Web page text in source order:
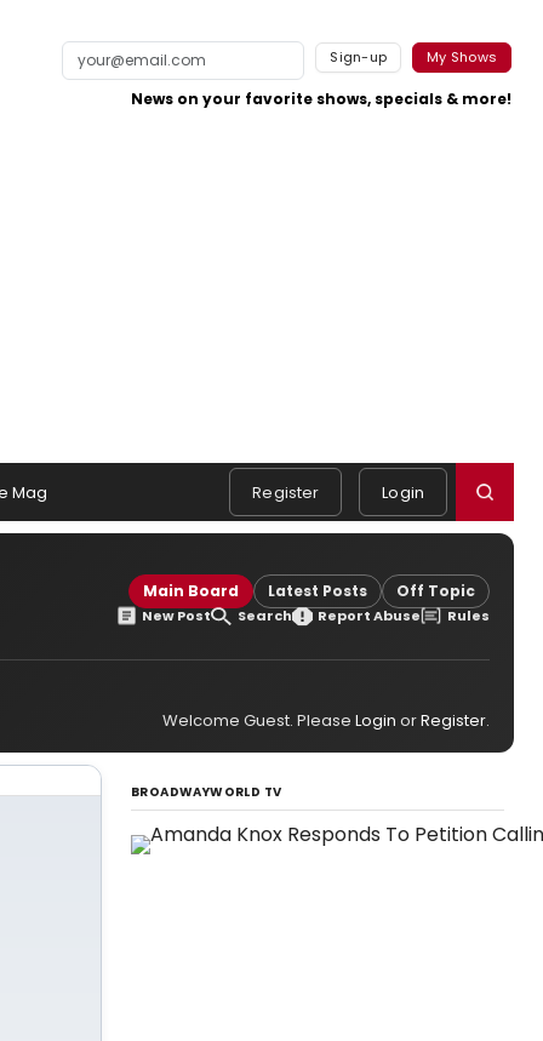
Sign-up My Shows
News on your favorite shows, specials & more!
Mag Register Login
Main Board Latest Posts Off Topic
New Post Search Report Abuse Rules
Welcome Guest. Please Login orRegister.
BROADWAYWORLD TV